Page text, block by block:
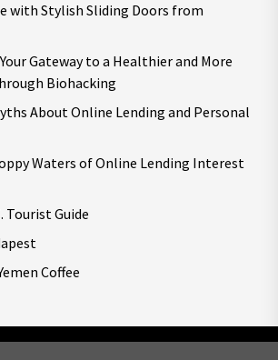
with Stylish Sliding Doors from
Gateway to a Healthier and More
Biohacking
About Online Lending and Personal
Waters of Online Lending Interest
Tourist Guide
Coffee